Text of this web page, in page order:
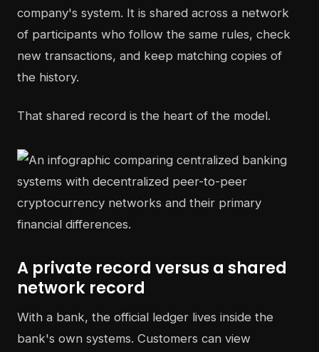
company's system. It is shared across a network
of participants who follow the same rules, check
new transactions, and keep matching copies of
the history.
That shared record is the heart of the model.
A private record versus a shared
network record
With a bank, the official ledger lives inside the
bank's own systems. Customers can view